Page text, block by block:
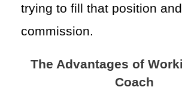
trying to fill that position
commission.
The Advantages of
Coach